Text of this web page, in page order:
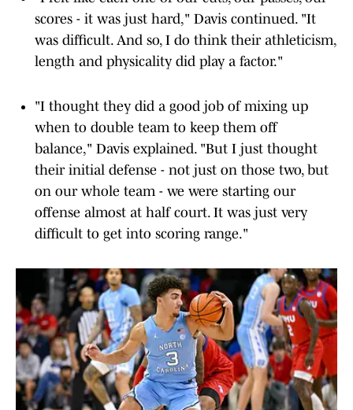
scores - it was just hard," Davis continued. "It
was difficult. And so, I do think their athleticism,
length and physicality did play a factor."
"I thought they did a good job of mixing up
when to double team to keep them off
balance," Davis explained. "But I just thought
their initial defense - not just on those two, but
on our whole team - we were starting our
offense almost at half court. It was just very
difficult to get into scoring range."